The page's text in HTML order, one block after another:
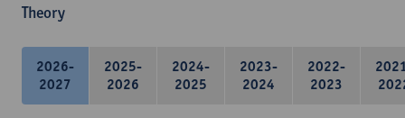
Theory
2026-
2027
2025-
2026
2024-
2025
2023-
2024
2022-
2023